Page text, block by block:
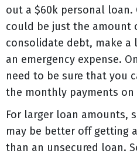
out a $60k personal loan.
could be just the amount
consolidate debt, make a
an emergency expense.
need to be sure that you
the monthly payments on
For larger loan amounts,
may be better off getting
than an unsecured loan.